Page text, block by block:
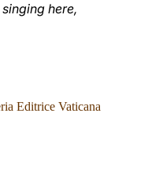
here,
Editrice Vaticana